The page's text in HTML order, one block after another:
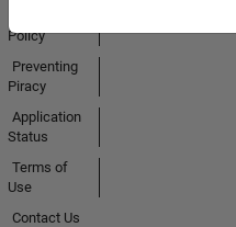
Policy
Preventing
Piracy
Application
Status
Terms of
Use
Contact Us